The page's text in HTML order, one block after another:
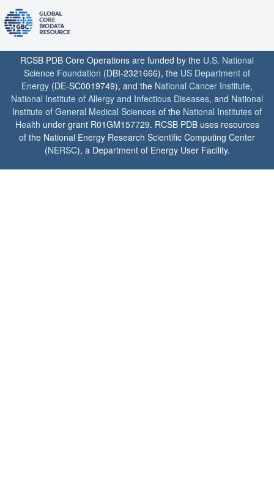
RCSB PDB Core Operations are funded by the U.S. National
Science Foundation (DBI-2321666), the US Department of
Energy (DE-SC0019749), and the National Cancer Institute,
National Institute of Allergy and Infectious Diseases, and National
Institute of General Medical Sciences of the National Institutes of
Health under grant R01GM157729. RCSB PDB uses resources
of the National Energy Research Scientific Computing Center
(NERSC), a Department of Energy User Facility.